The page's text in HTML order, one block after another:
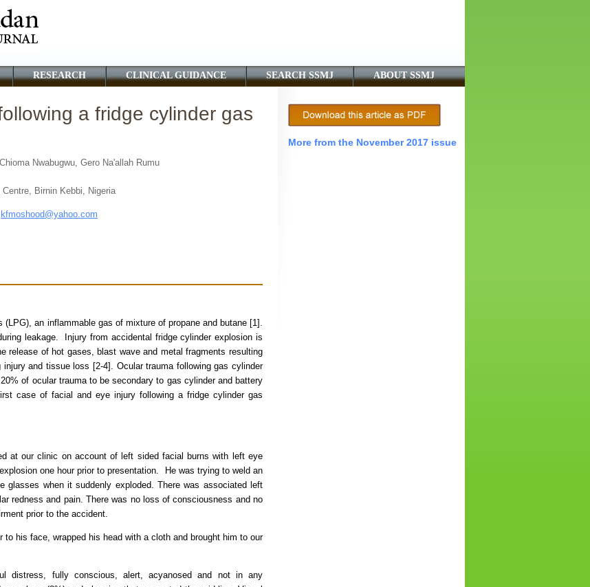
RESEARCH CLINICAL GUIDANCE SEARCH SSMJ ABOUT SSMJ
a fridge cylinder gas
Nwabugwu, Gero Na'allah Rumu
Birnin Kebbi, Nigeria
kfmoshood@yahoo.com
(LPG), an inflammable gas of mixture of propane and butane [1].
leakage. Injury from accidental fridge cylinder explosion is
release of hot gases, blast wave and metal fragments resulting
and tissue loss [2-4]. Ocular trauma following gas cylinder
of ocular trauma to be secondary to gas cylinder and battery
case of facial and eye injury following a fridge cylinder gas
at our clinic on account of left sided facial burns with left eye
one hour prior to presentation. He was trying to weld an
glasses when it suddenly exploded. There was associated left
redness and pain. There was no loss of consciousness and no
prior to the accident.
his face, wrapped his head with a cloth and brought him to our
distress, fully conscious, alert, acyanosed and not in any
More from the November 2017 issue